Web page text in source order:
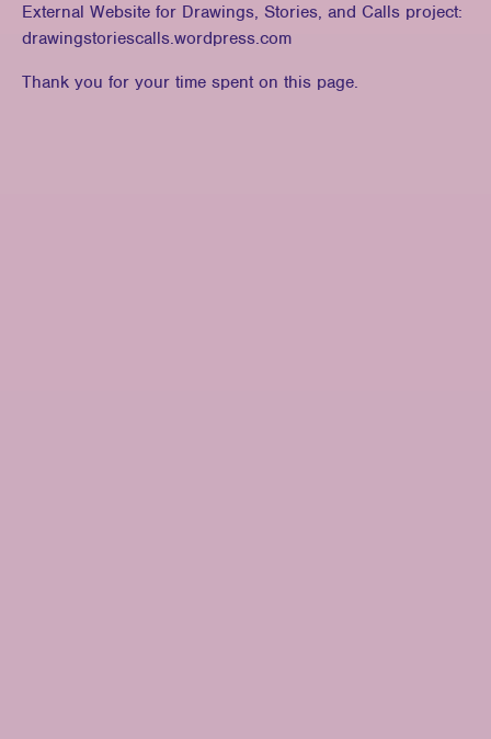
External Website for Drawings, Stories, and Calls project:
drawingstoriescalls.wordpress.com
Thank you for your time spent on this page.